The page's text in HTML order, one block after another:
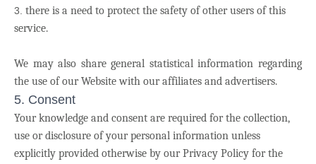
there is a need to protect the safety of other users of this
service.
We may also share general statistical information regarding
the use of our Website with our affiliates and advertisers.
5. Consent
Your knowledge and consent are required for the collection,
use or disclosure of your personal information unless
explicitly provided otherwise by our Privacy Policy for the